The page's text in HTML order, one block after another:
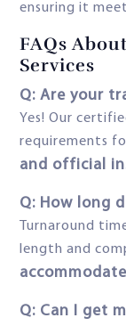
ensuring it
FAQs
Services
Q: Are your
Yes! Our
requirements
and official
Q: How long
Turnaround
length and
Q: Can I get